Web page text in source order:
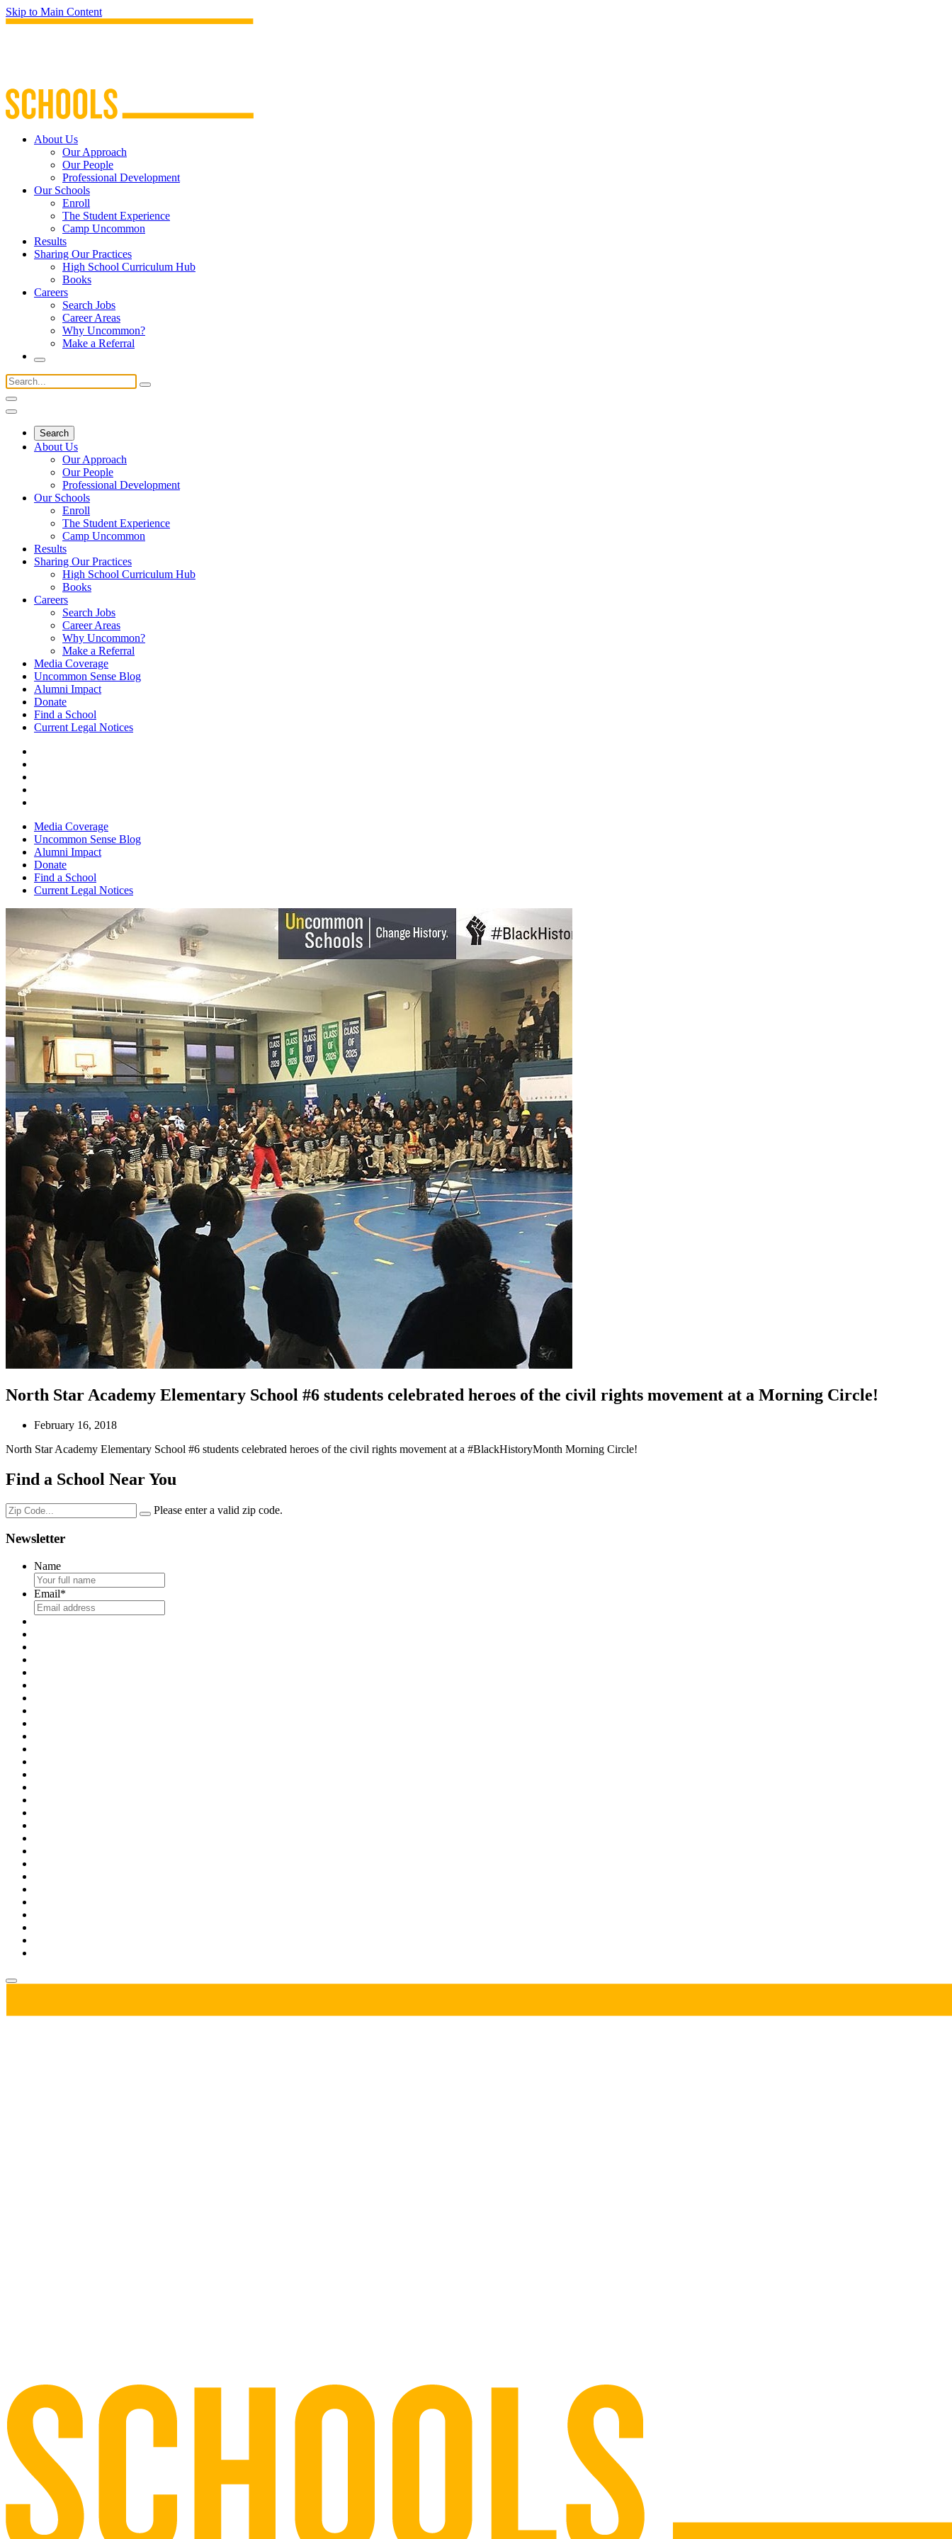
Skip to Main Content
About Us
Our Approach
Our People
Professional Development
Our Schools
Enroll
The Student Experience
Camp Uncommon
Results
Sharing Our Practices
High School Curriculum Hub
Books
Careers
Search Jobs
Career Areas
Why Uncommon?
Make a Referral
Search
About Us
Our Approach
Our People
Professional Development
Our Schools
Enroll
The Student Experience
Camp Uncommon
Results
Sharing Our Practices
High School Curriculum Hub
Books
Careers
Search Jobs
Career Areas
Why Uncommon?
Make a Referral
Media Coverage
Uncommon Sense Blog
Alumni Impact
Donate
Find a School
Current Legal Notices
Media Coverage
Uncommon Sense Blog
Alumni Impact
Donate
Find a School
Current Legal Notices
North Star Academy Elementary School #6 students celebrated heroes of the civil rights movement at a Morning Circle!
February 16, 2018
North Star Academy Elementary School #6 students celebrated heroes of the civil rights movement at a #BlackHistoryMonth Morning Circle!
Find a School Near You
Please enter a valid zip code.
Newsletter
Name
Email*